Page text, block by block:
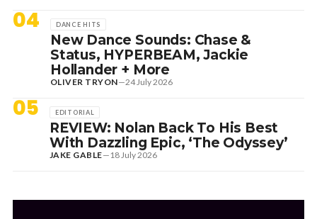
04 DANCE HITS
New Dance Sounds: Chase &
Status, HYPERBEAM, Jackie
Hollander + More
OLIVER TRYON—24 July 2026
05 EDITORIAL
REVIEW: Nolan Back To His Best
With Dazzling Epic, ‘The Odyssey’
JAKE GABLE— 18 July 2026